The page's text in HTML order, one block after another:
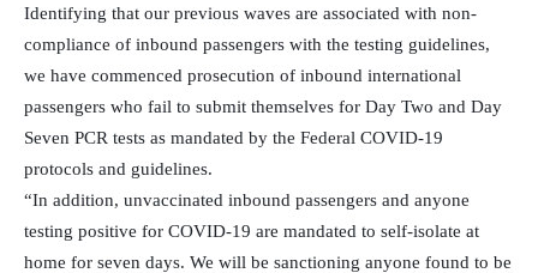
Identifying that our previous waves are associated with non-
compliance of inbound passengers with the testing guidelines,
we have commenced prosecution of inbound international
passengers who fail to submit themselves for Day Two and Day
Seven PCR tests as mandated by the Federal COVID-19
protocols and guidelines.
“In addition, unvaccinated inbound passengers and anyone
testing positive for COVID-19 are mandated to self-isolate at
home for seven days. We will be sanctioning anyone found to be